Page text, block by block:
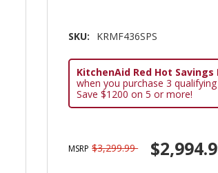
SKU: KRMF436SPS
KitchenAid Red Hot
when you purchase 3
Save $1200 on 5 or more!
MSRP $3,299.99